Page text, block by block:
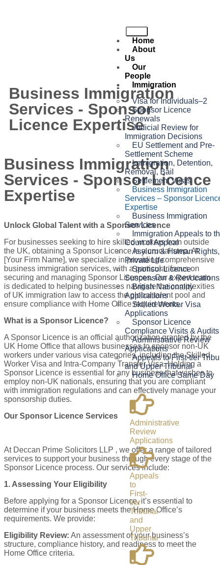
Home
About
Us
Our
People
Immigration
Visa for Individuals–2
Sponsor Licence
Renewals
Judicial Review for
Immigration Decisions
EU Settlement and Pre-
Settlement Scheme
Immigration, Detention,
Removal, Bail
Settlement Visas
Business Immigration
Services – Sponsor
Expertise
Business Immigration
Services
Immigration Appeals to
Court of Appeal
Asylum & Human Rights,
Private Life
Sponsor Licence
Suspension & Revocations
British Nationality
Applications
Skilled Worker Visa
Applications
Sponsor Licence
Compliance Visits & Audits
Administrative Review
Applications
Appeals to First-tier
and Upper Tribunal
Home Office Same Day
Administrative
Review
Applications
Appeals
to
First-
tier
Tribunal
and
Upper
Tribunal
Business Immigration
Services - Sponsor
Licence Expertise
Business Immigration
Services - Sponsor Licence
Expertise
Unlock Global Talent with a Sponsor Licence
For businesses seeking to hire skilled workers from outside
the UK, obtaining a Sponsor Licence is a crucial step. At
[Your Firm Name], we specialize in providing comprehensive
business immigration services, with a particular focus on
securing and managing Sponsor Licences. Our expert team
is dedicated to helping businesses navigate the complexities
of UK immigration law to access the global talent pool and
ensure compliance with Home Office requirements.
What is a Sponsor Licence?
A Sponsor Licence is an official authorization granted by the
UK Home Office that allows businesses to sponsor non-UK
workers under various visa categories, including the Skilled
Worker Visa and Intra-Company Transfer Visa. Holding a
Sponsor Licence is essential for any business that wishes to
employ non-UK nationals, ensuring that you are compliant
with immigration regulations and can effectively manage your
sponsorship duties.
Our Sponsor Licence Services
At Deccan Prime Solicitors LLP , we offer a range of tailored
services to support your business through every stage of the
Sponsor Licence process. Our services include:
1. Assessing Your Eligibility
Before applying for a Sponsor Licence, it’s essential to
determine if your business meets the Home Office’s
requirements. We provide:
Eligibility Review: An assessment of your business’s
structure, compliance history, and readiness to meet the
Home Office criteria.